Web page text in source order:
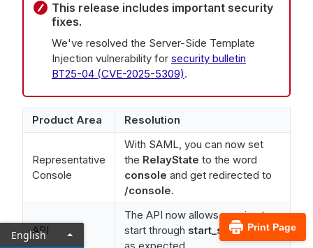
This release includes important security
fixes.
We've resolved the Server-Side Template
Injection vulnerability for security bulletin
BT25-04 (CVE-2025-5309).
Product Area Resolution
Representative
Console
With SAML, you can now set
the RelayState to the word
console and get redirected to
/console.
API
The API now allows session to
start through start_sessionAPI
English
Print Page